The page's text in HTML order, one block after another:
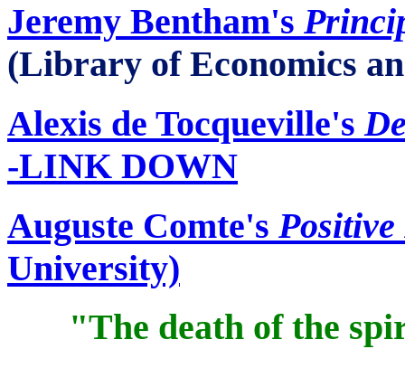
Jeremy Bentham's
(Library of Economics
Alexis de Tocqueville's
-LINK DOWN
Auguste Comte's
University)
"The death of the